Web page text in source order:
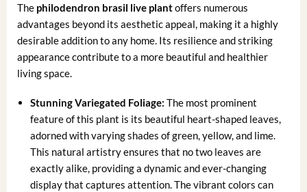
The philodendron brasil live plantoffers numerous
advantages beyond its aesthetic appeal, making it a highly
desirable addition to any home. Its resilience and striking
appearance contribute to a more beautiful and healthier
living space.
Stunning Variegated Foliage: The most prominent
feature of this plant is its beautiful heart-shaped leaves,
adorned with varying shades of green, yellow, and lime.
This natural artistry ensures that no two leaves are
exactly alike, providing a dynamic and ever-changing
display that captures attention. The vibrant colors can